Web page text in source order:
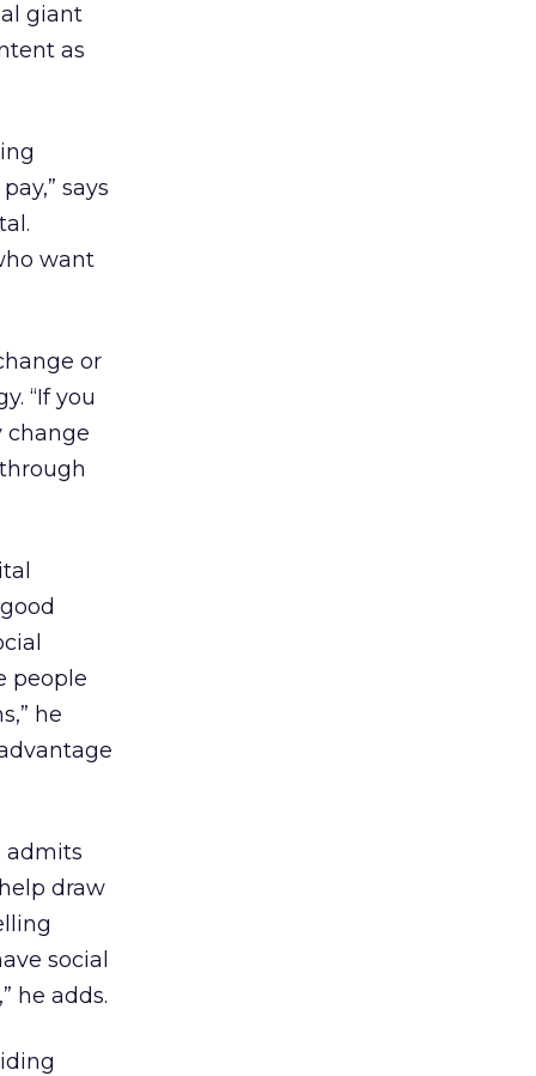
giant
as
says
want
or
“If you
change
people
he
admits
draw
social
he adds.